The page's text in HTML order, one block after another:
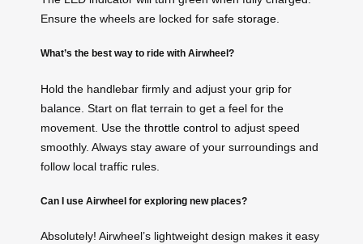
Ensure the wheels are locked for safe storage
What’s the best way to ride with Airwheel?
Hold the handlebar firmly and adjust your grip for
balance. Start on flat terrain to get a feel for the
movement. Use the throttle control to adjust speed
smoothly. Always stay aware of your surroundings and
follow local traffic rules.
Can I use Airwheel for exploring new places?
Absolutely! Airwheel’s lightweight design makes it easy